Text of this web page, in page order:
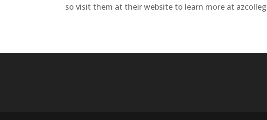
so visit them at their website to learn more at